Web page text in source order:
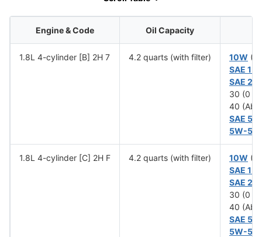
Engine & Code Oil Capacity
1.8L 4-cylinder [B] 2H 7 4.2 quarts (with filter) 10W
SAE
SAE
30 (0
40
SAE
5W-50
1.8L 4-cylinder [C] 2H F 4.2 quarts (with filter) 10W
SAE
SAE
30 (0
40
SAE
5W-50